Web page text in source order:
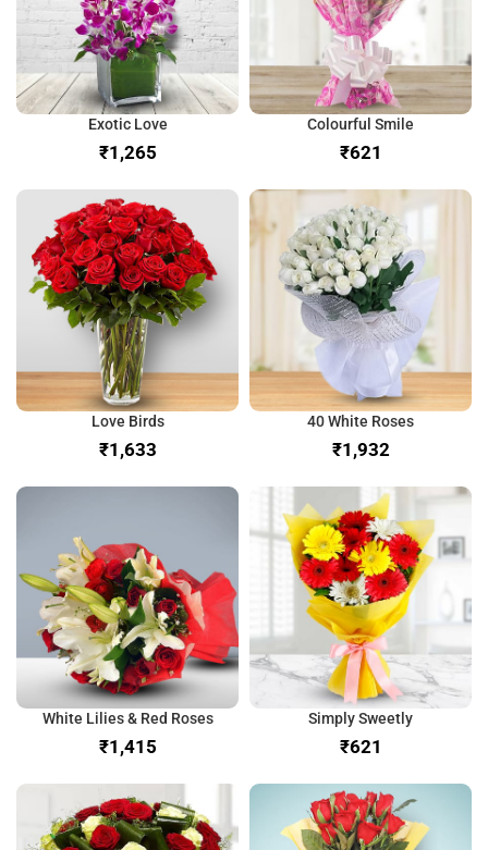
Exotic Love
₹
Colourful Smile
₹
Love Birds
₹
40 White Roses
₹
White Lilies & Red Roses
₹
Simply Sweetly
₹